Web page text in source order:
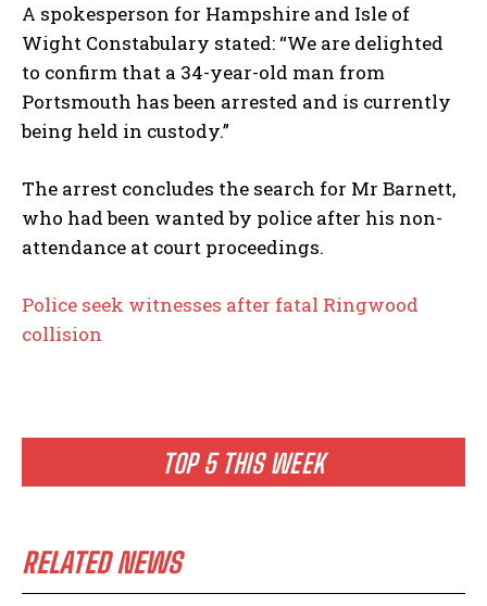
TOP 5 THIS WEEK
RELATED NEWS
A spokesperson for Hampshire and Isle of
Wight Constabulary stated: “We are delighted
to confirm that a 34-year-old man from
Portsmouth has been arrested and is currently
being held in custody.”
The arrest concludes the search for Mr Barnett,
who had been wanted by police after his non-
attendance at court proceedings.
Police seek witnesses after fatal Ringwood
collision